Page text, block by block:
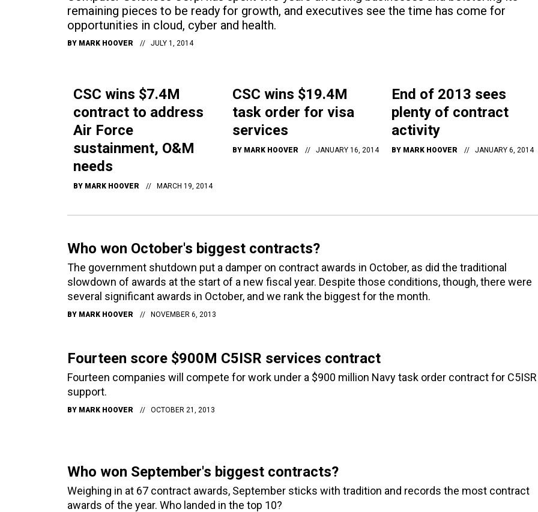
remaining pieces to be ready for growth, and executives see the time has come for
opportunities in cloud, cyber and health.
BY MARK HOOVER JULY 1, 2014
CSC wins $7.4M
contract to address
Air Force
sustainment, O&M
needs
BY MARK HOOVER MARCH 19, 2014
CSC wins $19.4M
task order for visa
services
BY MARK HOOVER JANUARY 16, 2014
End of 2013 sees
plenty of contract
activity
BY MARK HOOVER JANUARY 6, 2014
Who won October's biggest contracts?
The government shutdown put a damper on contract awards in October, as did the traditional
slowdown of awards at the start of a new fiscal year. Despite those conditions, though, there were
several significant awards in October, and we rank the biggest for the month.
BY MARK HOOVER NOVEMBER 6, 2013
Fourteen score $900M C5ISR services contract
Fourteen companies will compete for work under a $900 million Navy task order contract for C5ISR
support.
BY MARK HOOVER OCTOBER 21, 2013
Who won September's biggest contracts?
Weighing in at 67 contract awards, September sticks with tradition and records the most contract
awards of the year. Who landed in the top 10?